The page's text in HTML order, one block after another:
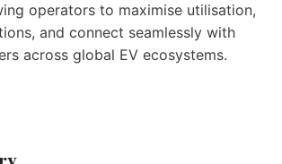
operators to maximise utilisation,
and connect seamlessly with
across global EV ecosystems.